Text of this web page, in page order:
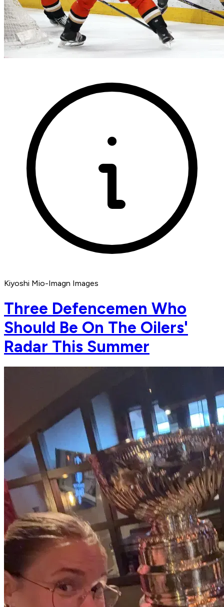
Kiyoshi Mio-Imagn Images
Three Defencemen Who
Should Be On The Oilers'
Radar This Summer